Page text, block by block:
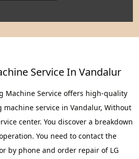
Service In Vandalur
Machine Service offers high-quality
machine service in Vandalur, Without
center. You discover a breakdown
You need to contact the
by phone and order repair of LG